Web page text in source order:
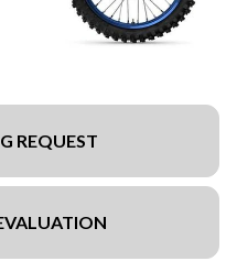
REQUEST